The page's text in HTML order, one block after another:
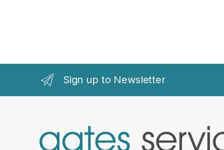
Sign up to Newsletter